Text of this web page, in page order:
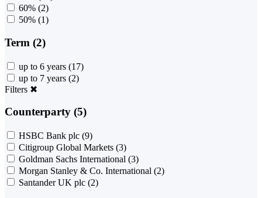
60% (2)
50% (1)
Term (2)
up to 6 years (17)
up to 7 years (2)
Filters ✖
Counterparty (5)
HSBC Bank plc (9)
Citigroup Global Markets (3)
Goldman Sachs International (3)
Morgan Stanley & Co. International (2)
Santander UK plc (2)